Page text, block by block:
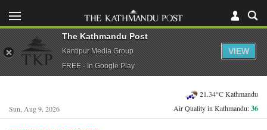
Sun, Aug 9, 2026
21.34°C Kathmandu
Air Quality in Kathmandu:36
The Kathmandu Post
Kantipur Media Group
FREE - In Google Play
VIEW